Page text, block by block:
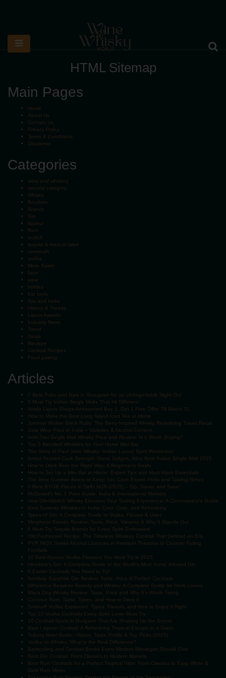
HTML Sitemap
Main Pages
Home
About Us
Contact Us
Privacy Policy
Terms & Conditions
Disclaimer
Categories
wine and whiskey
second category
Whisky
Bourbon
Brandy
Gin
liqueur
Rum
scotch
tequila & mezcal tales
vermouth
vodka
More Spirits
beer
wine
bottles
bar tools
tips and tricks
History & Trends
Liquor Awards
Industry News
Trend
Deals
Reciepe
Cocktail Recipes
Food pairing
Articles
7 Best Pubs and Bars in Gurugram for an Unforgettable Night Out
5 Must-Try Indian Single Malts That Hit Different
Noida Liquor Shops Announced Buy 1, Get 1 Free Offer Till March 31
How to Make the Best Long Island Iced Tea at Home
Johnnie Walker Black Ruby: The Berry-Inspired Whisky Redefining Travel Retail
Sula Wine Price in India – Varieties & Alcohol Content
Indri Trini Single Malt Whisky Price and Review: Is It Worth Buying?
Top 5 Blended Whiskies for Your Home Mini Bar
The Story of Paul John Whisky: Indian Luxury Spirit Revolution
Amrut Peated Cask Strength Stuns Judges, Wins Best Indian Single Malt 2025
How to Drink Beer the Right Way: A Beginner’s Guide
How to Set Up a Mini Bar at Home: Expert Tips and Must-Have Essentials
The Best Summer Beers to Keep You Cool: Expert Picks and Tasting Notes
8 Best BYOB Places in Delhi NCR (2025) – Sip, Savor, and Save!
McDowell's No. 1 Price Guide: India & International Markets
How Glenfiddich Whisky Elevates Your Tasting Experience: A Connoisseur's Guide
Best Summer Whiskies in India: Cool, Crisp, and Refreshing
Types of Gin: A Complete Guide to Styles, Flavors & Uses
Morpheus Brandy Review: Taste, Price, Variants & Why It Stands Out
6 Must-Try Tequila Brands for Every Spirit Enthusiast
Old Fashioned Recipe: The Timeless Whiskey Cocktail That Defined an Era
PVR INOX Seeks Alcohol Licences in Premium Theatres to Counter Falling
Footfalls
10 Best Absolut Vodka Flavours You Must Try in 2025
Hendrick's Gin: A Complete Guide to the World’s Most Iconic Infused Gin
5 Easter Cocktails You Need to Try!
Bombay Sapphire Gin Review: Taste, Price & Perfect Cocktails
Difference Between Brandy and Whisky: A Complete Guide for Drink Lovers
Black Dog Whisky Review: Taste, Price and Why It’s Worth Trying
Coconut Rum: Taste, Types, and How to Drink It
Smirnoff Vodka Explained: Types, Flavors, and How to Enjoy It Right
Top 10 Vodka Cocktails Every Spirit Lover Must Try
10 Cocktail Spots in Gurgaon That Are Shaking Up the Scene
Blue Lagoon Cocktail: A Refreshing Tropical Escape in a Glass
Tuborg Beer Guide: History, Taste Profile & Top Picks (2025)
Vodka vs Whisky: What is the Real Difference?
Bartending and Cocktail Books Every Modern Mixologist Should Own
Best Gin Cocktail: From Classics to Modern Marvels
Best Rum Cocktails for a Perfect Tropical Vibe: From Classics to Easy White &
Dark Rum Mixes